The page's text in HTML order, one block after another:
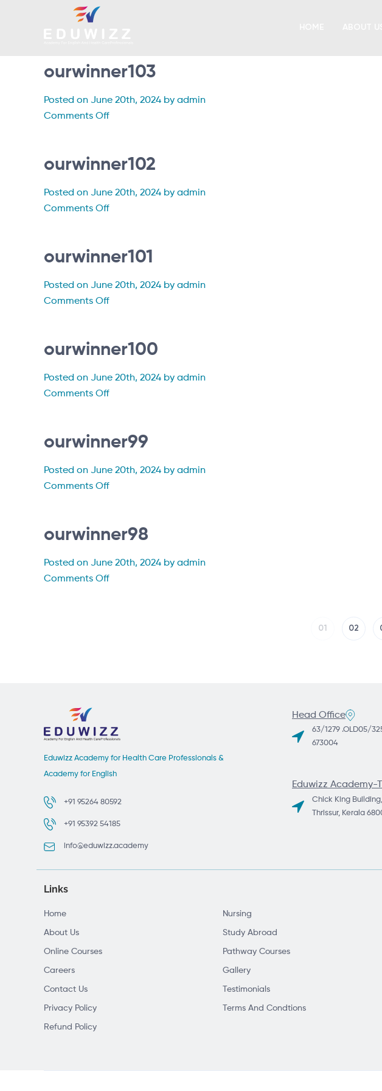
ourwinner103
Posted on June 20th, 2024 by admin
Comments Offon
ourwinner102
Posted on June 20th, 2024 by admin
Comments Offon
ourwinner101
Posted on June 20th, 2024 by admin
Comments Offon
ourwinner100
Posted on June 20th, 2024 by admin
Comments Offon
ourwinner99
Posted on June 20th, 2024 by admin
Comments Offon
ourwinner98
Posted on June 20th, 2024 by admin
Comments Offon
1 2
Eduwizz Academy for Health Care Professionals &
Academy for English
+91 95264 80592
+91 95392 54185
info@eduwizz.academy
Head Office
63/1279 .OLD05/
673004
Eduwizz Academy-
Chick King
Thrissur, Kerala
Links
Home Nursing
About Us Study Abroad
Online Courses Pathway Courses
Careers Gallery
Contact Us Testimonials
Privacy Policy Terms And Condtions
Refund Policy